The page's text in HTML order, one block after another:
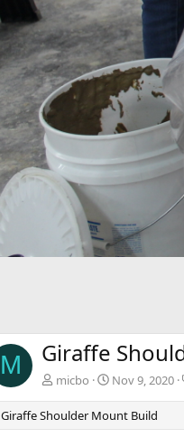
M Giraffe
micbo Nov 9, 2020
Giraffe Shoulder Mount Build